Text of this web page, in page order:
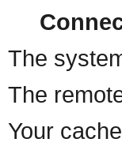
The
The
Your